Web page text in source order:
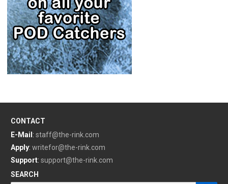
CONTACT
E-Mail : staff@the-rink.com
Apply: writefor@the-rink.com
Support: support@the-rink.com
SEARCH